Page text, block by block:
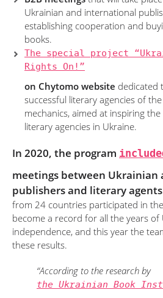
Ukrainian and international
establishing cooperation and
books.
The special project
Rights On!”
on Chytomo website dedicated
successful literary agencies of
mechanics, aimed at inspiring
literary agencies in Ukraine.
In 2020, the program
meetings between Ukrainian
publishers and literary
from 24 countries participated in
become a record for all the years of
independence, and this year the
these results.
“According to the research by
the Ukrainian Book